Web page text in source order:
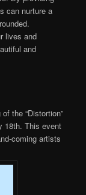
can nurture a
lives and
and
the “Distortion”
18th. This event
coming artists